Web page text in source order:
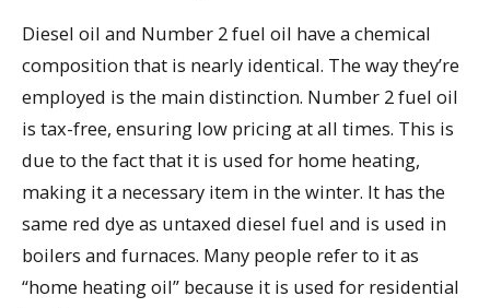
Diesel oil and Number 2 fuel oil have a chemical
composition that is nearly identical. The way they’re
employed is the main distinction. Number 2 fuel oil
is tax-free, ensuring low pricing at all times. This is
due to the fact that it is used for home heating,
making it a necessary item in the winter. It has the
same red dye as untaxed diesel fuel and is used in
boilers and furnaces. Many people refer to it as
“home heating oil” because it is used for residential